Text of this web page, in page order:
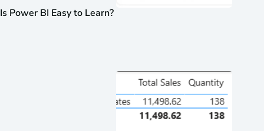
Is Power BI Easy to Learn?